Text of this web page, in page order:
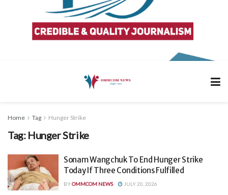
Home Tag Hunger Strike
Tag: Hunger Strike
Sonam Wangchuk To End Hunger Strike
Today If Three Conditions Fulfilled
BYOMMCOM NEWS JULY 20, 2026